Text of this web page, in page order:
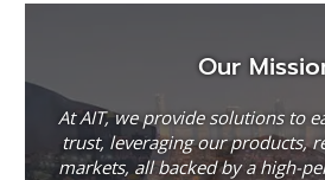
Our
At AIT, we provide solutions to
trust, leveraging our products,
markets, all backed by a high-